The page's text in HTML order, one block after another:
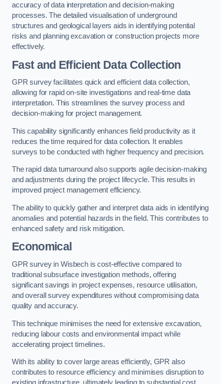
accuracy of data interpretation and decision-making
processes. The detailed visualisation of underground
structures and geological layers aids in identifying potential
risks and planning excavation or construction projects more
effectively.
Fast and Efficient Data Collection
GPR survey facilitates quick and efficient data collection,
allowing for rapid on-site investigations and real-time data
interpretation. This streamlines the survey process and
decision-making for project management.
This capability significantly enhances field productivity as it
reduces the time required for data collection. It enables
surveys to be conducted with higher frequency and precision.
The rapid data turnaround also supports agile decision-making
and adjustments during the project lifecycle. This results in
improved project management efficiency.
The ability to quickly gather and interpret data aids in identifying
anomalies and potential hazards in the field. This contributes to
enhanced safety and risk mitigation.
Economical
GPR survey in Wisbech is cost-effective compared to
traditional subsurface investigation methods, offering
significant savings in project expenses, resource utilisation,
and overall survey expenditures without compromising data
quality and accuracy.
This technique minimises the need for extensive excavation,
reducing labour costs and environmental impact while
accelerating project timelines.
With its ability to cover large areas efficiently, GPR also
contributes to resource efficiency and minimises disruption to